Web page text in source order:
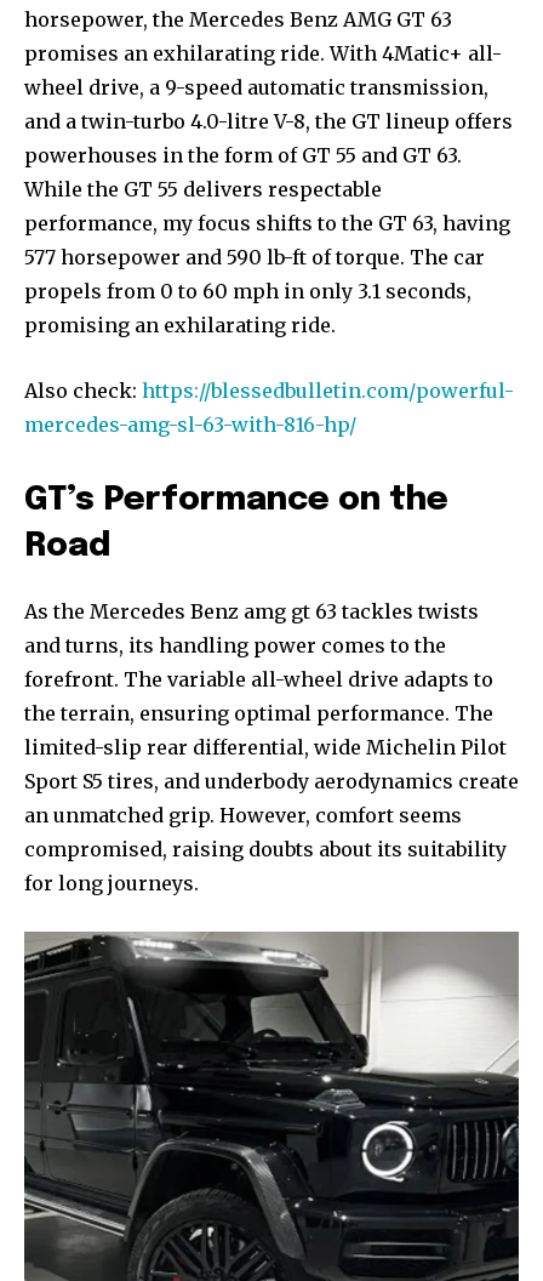
Join our community of
SUBSCRIBERS and be part of the
conversation.
To subscribe, simply enter your email address on our website
or click the subscribe button below. Don't worry, we respect
your privacy and won't spam your inbox. Your information is
safe with us.
horsepower, the Mercedes Benz AMG GT 63
promises an exhilarating ride. With 4Matic+ all-
wheel drive, a 9-speed automatic transmission,
and a twin-turbo 4.0-litre V-8, the GT lineup offers
powerhouses in the form of GT 55 and GT 63.
While the GT 55 delivers respectable
performance, my focus shifts to the GT 63, having
577 horsepower and 590 lb-ft of torque. The car
propels from 0 to 60 mph in only 3.1 seconds,
promising an exhilarating ride.
Also check: https://blessedbulletin.com/powerful-
mercedes-amg-sl-63-with-816-hp/
GT’s Performance on the
Road
As the Mercedes Benz amg gt 63 tackles twists
and turns, its handling power comes to the
forefront. The variable all-wheel drive adapts to
the terrain, ensuring optimal performance. The
limited-slip rear differential, wide Michelin Pilot
Sport S5 tires, and underbody aerodynamics create
an unmatched grip. However, comfort seems
compromised, raising doubts about its suitability
for long journeys.